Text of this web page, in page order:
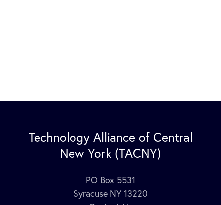
Technology Alliance of Central
New York (TACNY)
PO Box 5531
Syracuse NY 13220